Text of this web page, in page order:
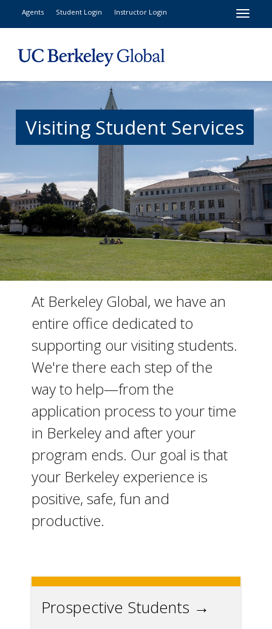
Agents Student Login Instructor Login
Visiting Student Services
At Berkeley Global, we have an
entire office dedicated to
supporting our visiting students.
We're there each step of the
way to help—from the
application process to your time
in Berkeley and after your
program ends. Our goal is that
your Berkeley experience is
positive, safe, fun and
productive.
Prospective Students →